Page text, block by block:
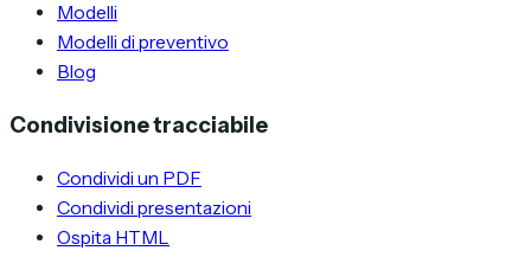
Modelli
Modelli di preventivo
Blog
Condivisione tracciabile
Condividi un PDF
Condividi presentazioni
Ospita HTML